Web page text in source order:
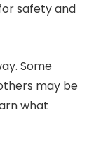
safety and
Some
may be
what